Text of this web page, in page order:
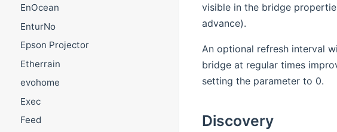
EnOcean
EnturNo
Epson Projector
Etherrain
evohome
Exec
Feed
visible in the bridge
advance).
An optional refresh interval
bridge at regular times
setting the parameter to 0.
Discovery